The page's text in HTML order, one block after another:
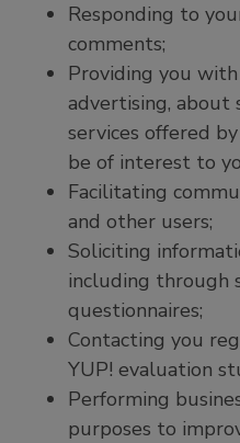
Responding to
comments;
Providing you
advertising, about
services offered
be of interest to
Facilitating
and other users;
Soliciting
including through
questionnaires;
Contacting you
YUP! evaluation
Performing
purposes to